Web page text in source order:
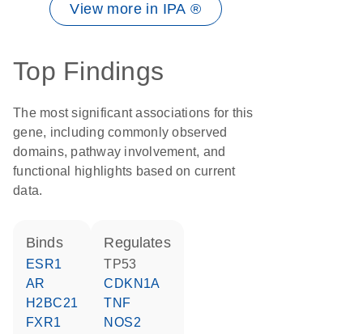
View more in IPA ®
Top Findings
The most significant associations for this
gene, including commonly observed
domains, pathway involvement, and
functional highlights based on current
data.
binds
ESR1
AR
H2BC21
FXR1
regulates
TP53
CDKN1A
TNF
NOS2